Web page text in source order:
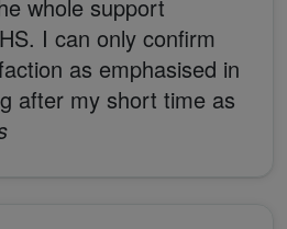
whole support
I can only confirm
as emphasised in
after my short time as